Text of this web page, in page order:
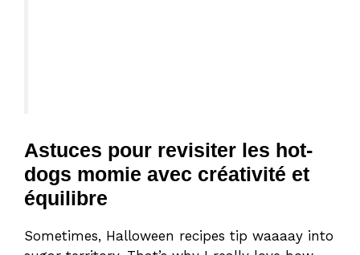
Astuces pour revisiter les hot-
dogs momie avec créativité et
équilibre
Sometimes, Halloween recipes tip waaaay into